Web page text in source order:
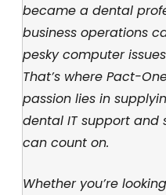
became a dental
business operations
pesky computer
That’s where Pact-
passion lies in
dental IT support
can count on.
Whether you’re